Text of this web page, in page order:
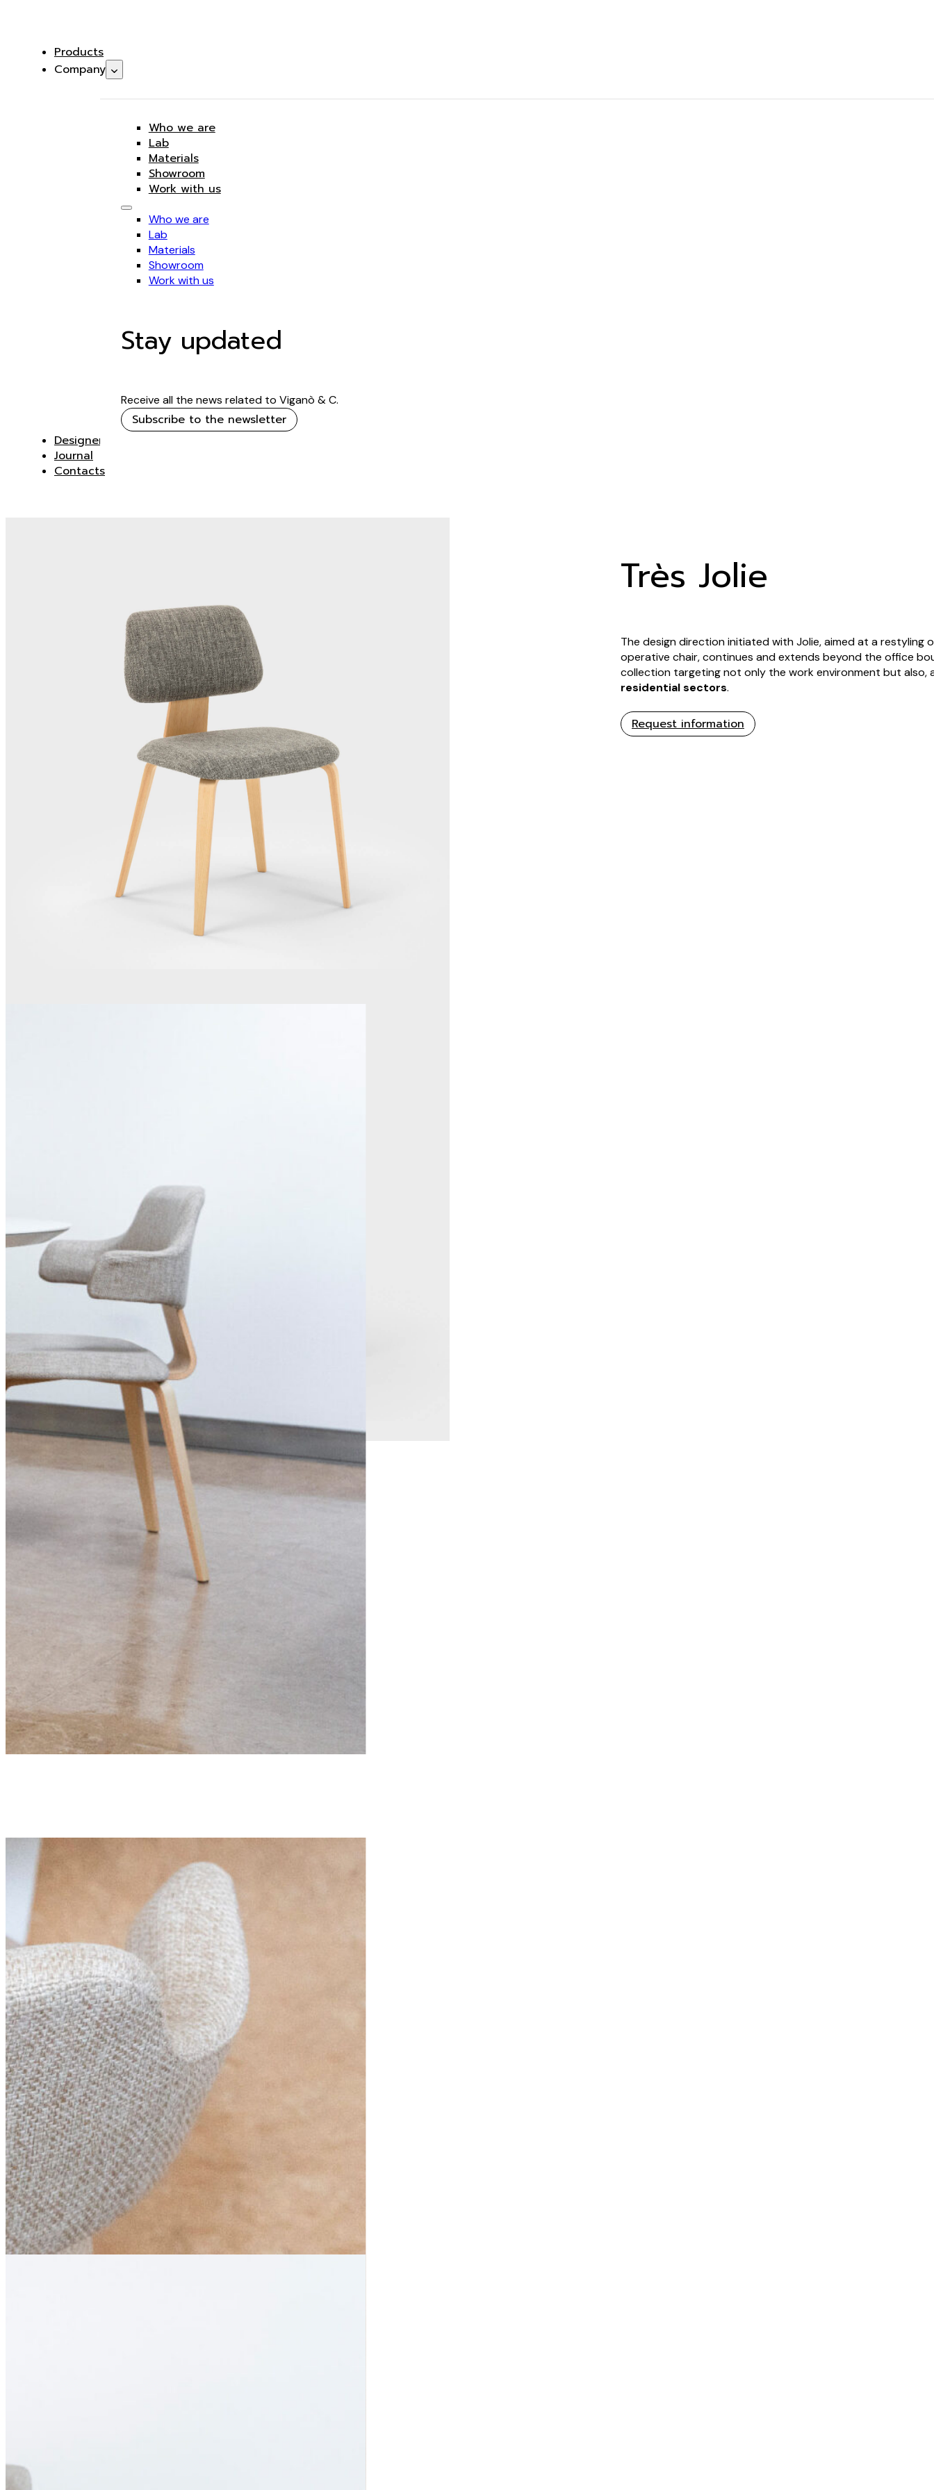
Products
Company
Who we are
Lab
Materials
Showroom
Work with us
Who we are
Lab
Materials
Showroom
Work with us
Stay updated
Receive all the news related to Viganò & C.
Subscribe to the newsletter
Designer
Journal
Contacts
Très Jolie
The design direction initiated with Jolie, aimed at a
operative chair, continues and extends beyond the office
collection targeting not only the work environment but also,
residential sectors.
Request information